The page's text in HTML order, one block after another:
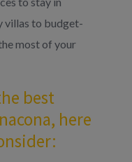
villas to budget-
most of your
best
here